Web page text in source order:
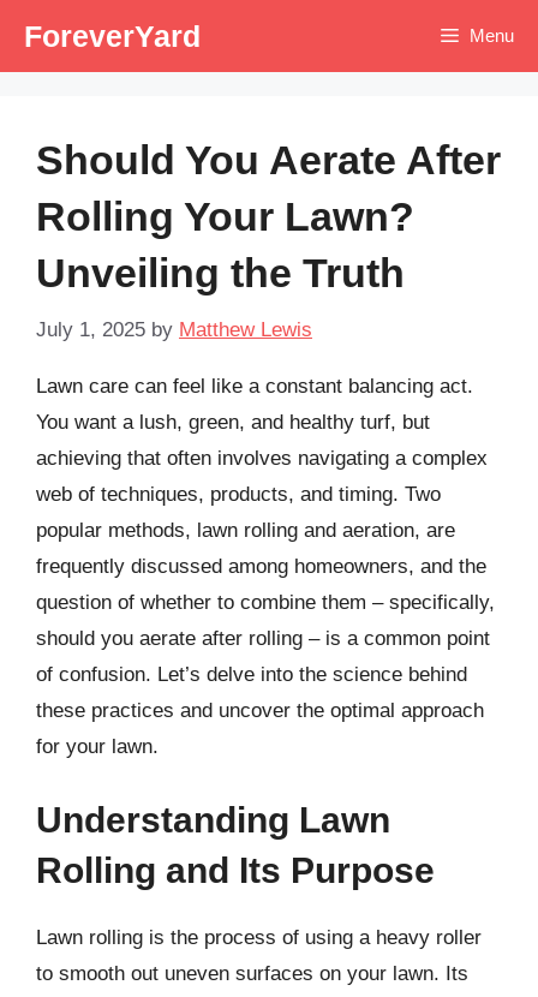
ForeverYard Menu
Should You Aerate After
Rolling Your Lawn?
Unveiling the Truth
July 1, 2025 by Matthew Lewis
Lawn care can feel like a constant balancing act.
You want a lush, green, and healthy turf, but
achieving that often involves navigating a complex
web of techniques, products, and timing. Two
popular methods, lawn rolling and aeration, are
frequently discussed among homeowners, and the
question of whether to combine them – specifically,
should you aerate after rolling – is a common point
of confusion. Let’s delve into the science behind
these practices and uncover the optimal approach
for your lawn.
Understanding Lawn
Rolling and Its Purpose
Lawn rolling is the process of using a heavy roller
to smooth out uneven surfaces on your lawn. Its